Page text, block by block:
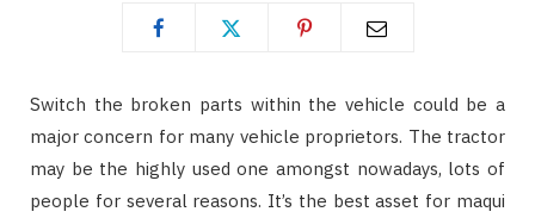
Switch the broken parts within the vehicle could be a
major concern for many vehicle proprietors. The tractor
may be the highly used one amongst nowadays, lots of
people for several reasons. It’s the best asset for maqui